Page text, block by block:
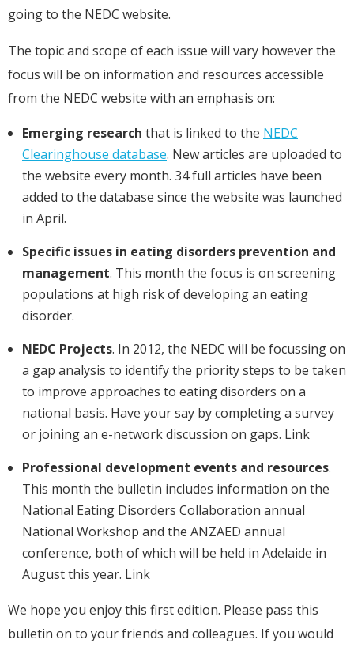
going to the NEDC website.
The topic and scope of each issue will vary however the
focus will be on information and resources accessible
from the NEDC website with an emphasis on:
Emerging research that is linked to the NEDC
Clearinghouse database. New articles are uploaded to
the website every month. 34 full articles have been
added to the database since the website was launched
in April.
Specific issues in eating disorders prevention and
management. This month the focus is on screening
populations at high risk of developing an eating
disorder.
NEDC Projects. In 2012, the NEDC will be focussing on
a gap analysis to identify the priority steps to be taken
to improve approaches to eating disorders on a
national basis. Have your say by completing a survey
or joining an e-network discussion on gaps. Link
Professional development events and resources.
This month the bulletin includes information on the
National Eating Disorders Collaboration annual
National Workshop and the ANZAED annual
conference, both of which will be held in Adelaide in
August this year. Link
We hope you enjoy this first edition. Please pass this
bulletin on to your friends and colleagues. If you would